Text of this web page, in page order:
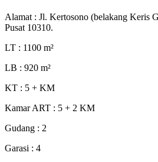
Alamat : Jl. Kertosono (belakang Keris
Pusat 10310.
LT : 1100 m²
LB : 920 m²
KT : 5 + KM
Kamar ART : 5 + 2 KM
Gudang : 2
Garasi : 4